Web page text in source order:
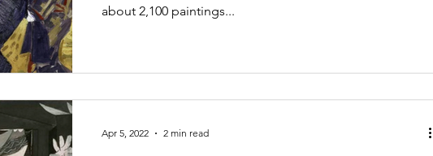
about 2,100 paintings...
Apr 5, 2022 2 min read